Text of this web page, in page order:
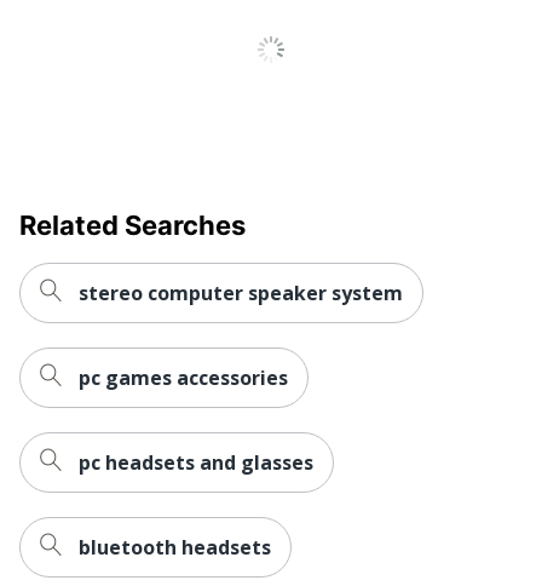
Related Searches
stereo computer speaker system
pc games accessories
pc headsets and glasses
bluetooth headsets